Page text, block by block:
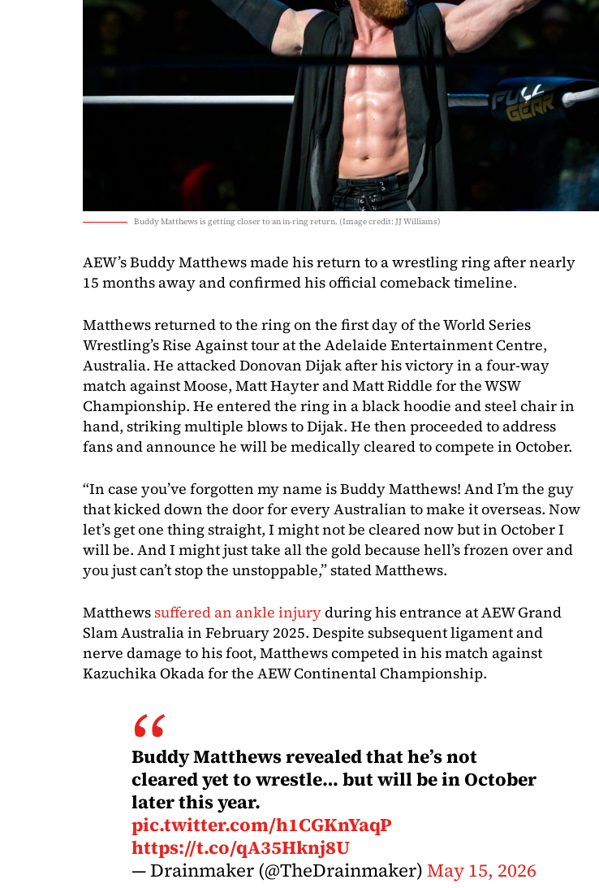
Buddy Matthews is getting closer to an in-ring return. (Image credit: JJ Williams)
AEW’s Buddy Matthews made his return to a wrestling ring after nearly
15 months away and confirmed his official comeback timeline.
Matthews returned to the ring on the first day of the World Series
Wrestling’s Rise Against tour at the Adelaide Entertainment Centre,
Australia. He attacked Donovan Dijak after his victory in a four-way
match against Moose, Matt Hayter and Matt Riddle for the WSW
Championship. He entered the ring in a black hoodie and steel chair in
hand, striking multiple blows to Dijak. He then proceeded to address
fans and announce he will be medically cleared to compete in October.
“In case you’ve forgotten my name is Buddy Matthews! And I’m the guy
that kicked down the door for every Australian to make it overseas. Now
let’s get one thing straight, I might not be cleared now but in October I
will be. And I might just take all the gold because hell’s frozen over and
you just can’t stop the unstoppable,” stated Matthews.
Matthews suffered an ankle injuryduring his entrance at AEW Grand
Slam Australia in February 2025. Despite subsequent ligament and
nerve damage to his foot, Matthews competed in his match against
Kazuchika Okada for the AEW Continental Championship.
Buddy Matthews revealed that he’s not
cleared yet to wrestle… but will be in October
later this year.
pic.twitter.com/h1CGKnYaqP
https://t.co/qA35Hknj8U
— Drainmaker (@TheDrainmaker)May 15, 2026